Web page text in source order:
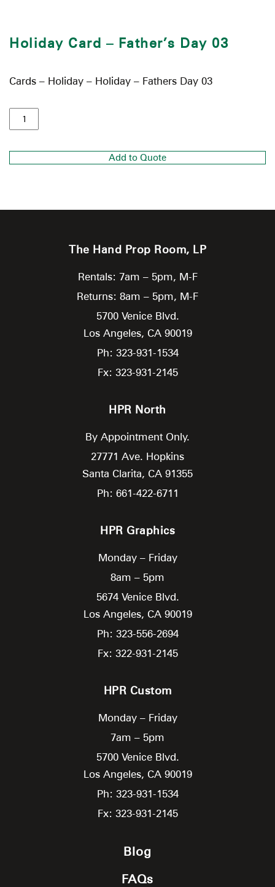
Holiday Card – Father’s Day 03
Cards – Holiday – Holiday – Fathers Day 03
Add to Quote
The Hand Prop Room, LP
Rentals: 7am – 5pm, M-F
Returns: 8am – 5pm, M-F
5700 Venice Blvd.
Los Angeles, CA 90019
Ph: 323-931-1534
Fx: 323-931-2145
HPR North
By Appointment Only.
27771 Ave. Hopkins
Santa Clarita, CA 91355
Ph: 661-422-6711
HPR Graphics
Monday – Friday
8am – 5pm
5674 Venice Blvd.
Los Angeles, CA 90019
Ph: 323-556-2694
Fx: 322-931-2145
HPR Custom
Monday – Friday
7am – 5pm
5700 Venice Blvd.
Los Angeles, CA 90019
Ph: 323-931-1534
Fx: 323-931-2145
Blog
FAQs